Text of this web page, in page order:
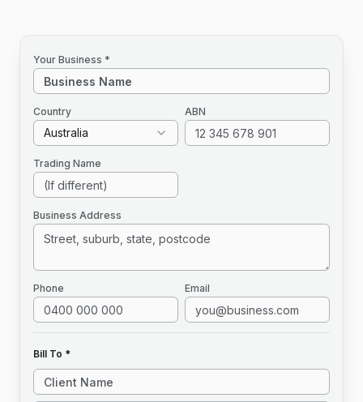
Your Business *
Country
Australia
ABN
Trading Name
Business Address
Phone Email
Bill To *